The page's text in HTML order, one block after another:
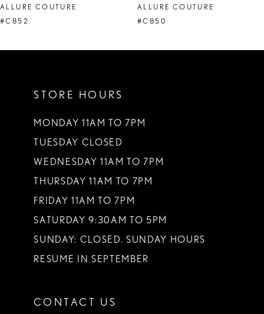
9
ALLURE COUTURE
#C852
ALLURE COUTURE
#C850
STORE HOURS
MONDAY 11AM TO 7PM
TUESDAY CLOSED
WEDNESDAY 11AM TO 7PM
THURSDAY 11AM TO 7PM
FRIDAY 11AM TO 7PM
SATURDAY 9:30AM TO 5PM
SUNDAY: CLOSED. SUNDAY HOURS
RESUME IN SEPTEMBER
CONTACT US